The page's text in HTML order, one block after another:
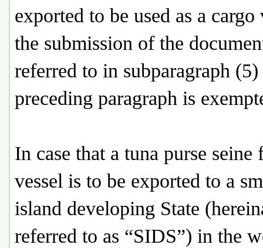
exported to be used as a cargo
the submission of the
referred to in subparagraph
preceding paragraph is
In case that a tuna purse seine
vessel is to be exported to a
island developing State
referred to as “SIDS”) in the